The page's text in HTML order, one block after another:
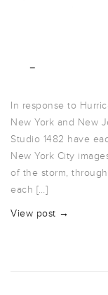
In response to
New York and New
Studio 1482 have
New York City
of the storm,
each […]
View post →